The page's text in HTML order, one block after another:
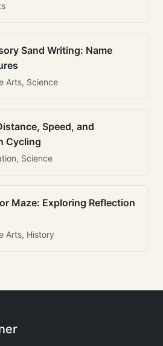
Sand Writing: Name
Arts, Science
Speed, and
Cycling
Science
Maze: Exploring Reflection
Arts, History